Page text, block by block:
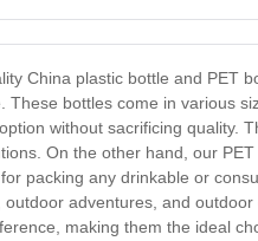
China plastic bottle and PET
These bottles come in various
without sacrificing quality.
On the other hand, our
packing any drinkable or
adventures, and
making them the ideal